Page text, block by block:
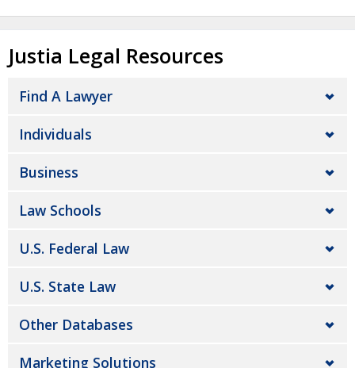
Justia Legal Resources
Find A Lawyer
Individuals
Business
Law Schools
U.S. Federal Law
U.S. State Law
Other Databases
Marketing Solutions